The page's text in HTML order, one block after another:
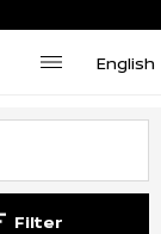
English
Filter